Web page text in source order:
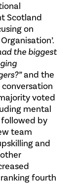
Scotland
on
the biggest
and the
voted
mental
followed by
team
and
fourth